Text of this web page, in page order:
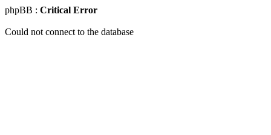
phpBB : Critical Error
Could not connect to the database